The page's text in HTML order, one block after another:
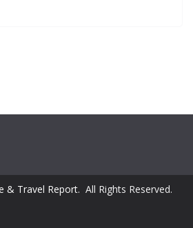
& Travel Report. All Rights Reserved.